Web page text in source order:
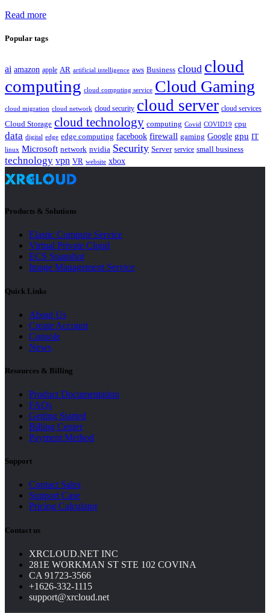
Read more
Popular tags
ai amazon apple AR artificial intelligence aws Business cloud cloud
computing cloud computing service Cloud Gaming
cloud migration cloud network cloud security cloud server cloud services
Cloud Storage cloud technology computing Covid COVID19 cpu
data digital edge edge computing facebook firewall gaming Google gpu IT
linux Microsoft network nvidia Security Server service small business
technology vpn VR website xbox
Products & Solutions
Elastic Compute Service
Virtual Private Cloud
ECS Snapshot
Image Management Service
Quick Links
About Us
Create Account
Console
News
Resources & Billing
Product Documentation
FAQs
Getting Started
Billing Center
Payment Method
Support
Contact Sales
Support Case
Pricing Calculator
Contact us
XRCLOUD.NET INC
281E WORKMAN ST STE 102 COVINA
CA 91723-3566
+1626-332-1115
support@xrcloud.net